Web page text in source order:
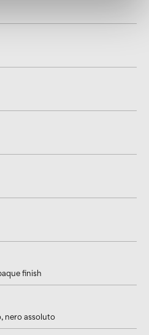
finish
, nero assoluto